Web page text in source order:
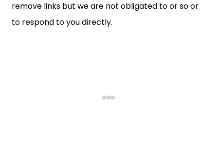
remove links but we are not obligated to or so or
to respond to you directly.